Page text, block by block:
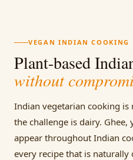
VEGAN INDIAN COOKING
Plant-based
without
Indian vegetarian cooking
the challenge is dairy.
appear throughout Indian
every recipe that is naturally